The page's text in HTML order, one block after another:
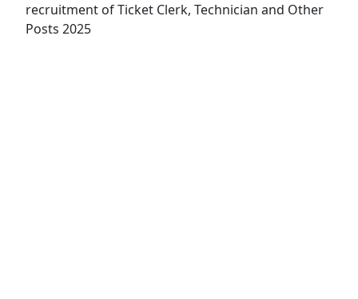
recruitment of Ticket Clerk, Technician and Other
Posts 2025